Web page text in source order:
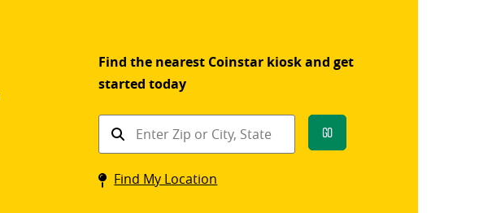
Find the nearest Coinstar kiosk and get
started today
Find
kiosk
Go
Find My Location